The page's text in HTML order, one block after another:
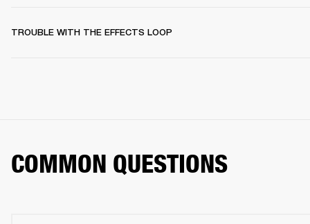
TROUBLE WITH THE EFFECTS LOOP
COMMON QUESTIONS